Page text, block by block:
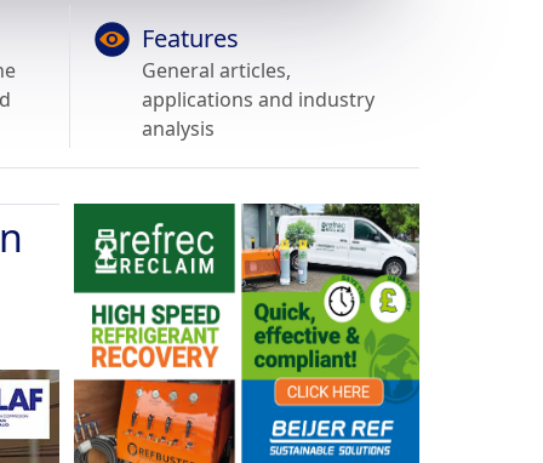
Features
General articles,
applications and industry
analysis